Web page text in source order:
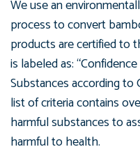
We use an
process to convert
products are certified to
is labeled as:
Substances according to
list of criteria contains
harmful substances to
harmful to health.